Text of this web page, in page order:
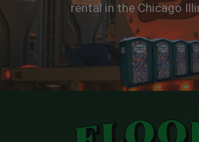
rental in the Chicago